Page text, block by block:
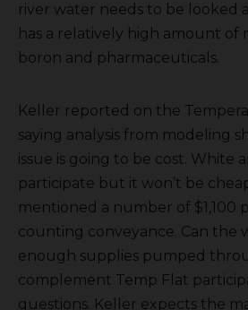
river water needs to be looked
has a relatively high amount of
boron and pharmaceuticals.
Keller reported on the
saying analysis from modeling
issue is going to be cost. White
participate but it won’t be
mentioned a number of $1,100
counting conveyance. Can the
enough supplies pumped
complement Temp Flat
questions. Keller expects the